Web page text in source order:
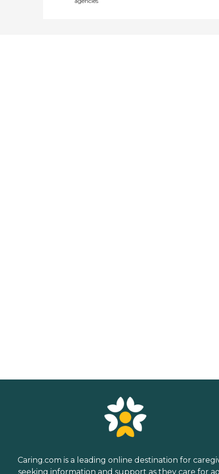
Caring.com is a leading online destination for
seeking information and support as they care for